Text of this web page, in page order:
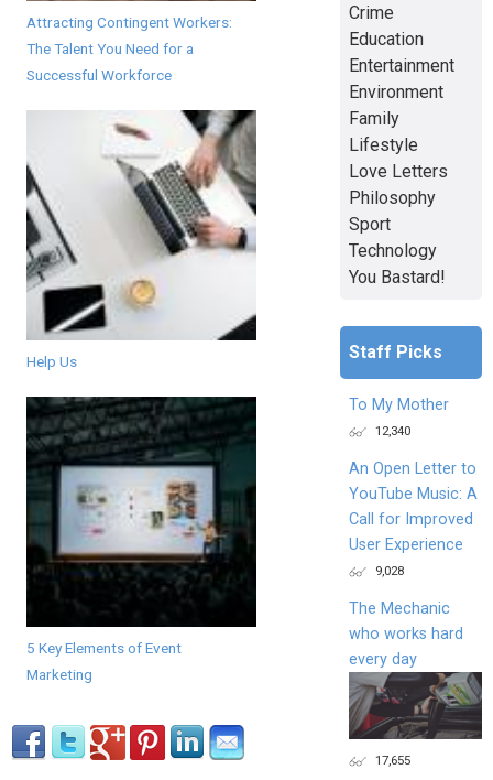
Attracting Contingent Workers:
The Talent You Need for a
Successful Workforce
Help Us
5 Key Elements of Event
Marketing
Crime
Education
Entertainment
Environment
Family
Lifestyle
Love Letters
Philosophy
Sport
Technology
You Bastard!
Staff Picks
To My Mother
12,340
An Open Letter to
YouTube Music: A
Call for Improved
User Experience
9,028
The Mechanic
who works hard
every day
17,655